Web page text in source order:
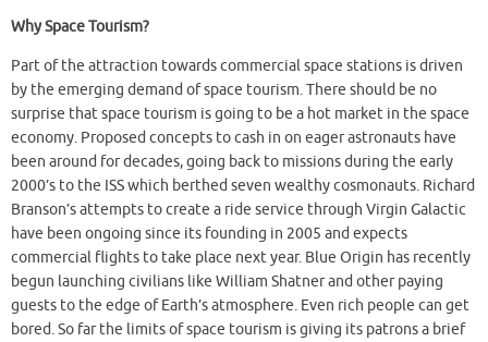
Why Space Tourism?
Part of the attraction towards commercial space stations is driven
by the emerging demand of space tourism. There should be no
surprise that space tourism is going to be a hot market in the space
economy. Proposed concepts to cash in on eager astronauts have
been around for decades, going back to missions during the early
2000’s to the ISS which berthed seven wealthy cosmonauts. Richard
Branson’s attempts to create a ride service through Virgin Galactic
have been ongoing since its founding in 2005 and expects
commercial flights to take place next year. Blue Origin has recently
begun launching civilians like William Shatner and other paying
guests to the edge of Earth’s atmosphere. Even rich people can get
bored. So far the limits of space tourism is giving its patrons a brief